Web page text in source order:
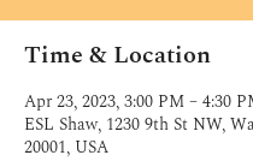
Time & Location
Apr 23, 2023, 3:00 PM – 4:30
ESL Shaw, 1230 9th St NW,
20001, USA